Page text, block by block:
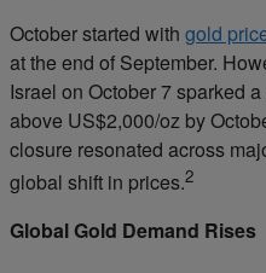
October started with gold
at the end of September.
Israel on October 7 sparked
above US$2,000/oz by
closure resonated across
global shift in prices.2
Global Gold Demand Rises